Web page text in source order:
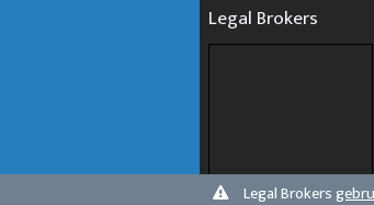
Legal Brokers
Legal Brokers